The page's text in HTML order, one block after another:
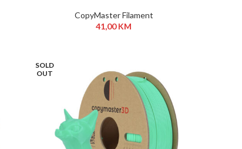
CopyMaster Filament
41,00KM
SOLD
OUT